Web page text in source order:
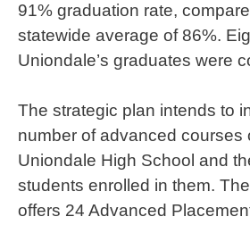
91% graduation rate,
statewide average of 86%.
Uniondale’s graduates were
The strategic plan intends to
number of advanced courses
Uniondale High School and
students enrolled in them.
offers 24 Advanced